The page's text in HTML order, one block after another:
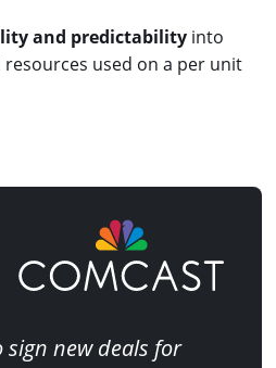
and predictability into
resources used on a per unit
sign new deals for